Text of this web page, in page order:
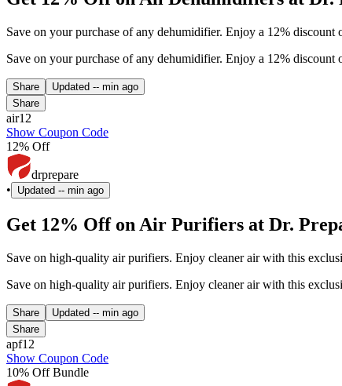
Save on your purchase of any dehumidifier. Enjoy a 12%
Save on your purchase of any dehumidifier. Enjoy a 12%
Share Updated -- min ago
Share
air12
Show Coupon Code
12% Off
drprepare
•
Updated -- min ago
Get 12% Off on Air Purifiers at Dr.
Save on high-quality air purifiers. Enjoy cleaner air with this
Save on high-quality air purifiers. Enjoy cleaner air with this
Share Updated -- min ago
Share
apf12
Show Coupon Code
10% Off Bundle